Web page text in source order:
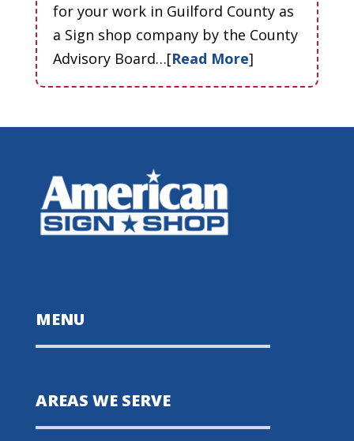
for your work in Guilford County as
a Sign shop company by the County
Advisory Board…[Read More]
MENU
AREAS WE SERVE